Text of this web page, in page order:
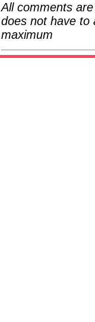
All comments
does not have to
maximum